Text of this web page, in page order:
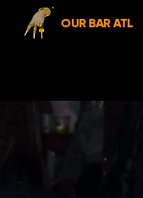
OUR BAR ATL